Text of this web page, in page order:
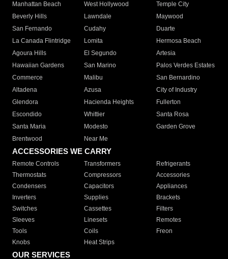
Manhattan Beach
West Hollywood
Temple City
Beverly Hills
Lawndale
Maywood
San Fernando
Cudahy
Duarte
La Canada Flintridge
Lomita
Hermosa Beach
Agoura Hills
El Segundo
Artesia
Hawaiian Gardens
San Marino
Palos Verdes Estates
Commerce
Malibu
San Bernardino
Altadena
Azusa
City of Industry
Glendora
Hacienda Heights
Fullerton
Escondido
Whittier
Santa Rosa
Santa Maria
Modesto
Garden Grove
Brentwood
Near Me
ACCESSORIES WE CARRY
Remote Controls Transformers
Refrigerants
Thermostats
Compressors
Accessories
Condensers
Capacitors
Appliances
Inverters
Supplies
Brackets
Switches
Cassettes
Filters
Sleeves
Linesets
Remotes
Tools
Coils
Freon
Knobs
Heat Strips
OUR SERVICES